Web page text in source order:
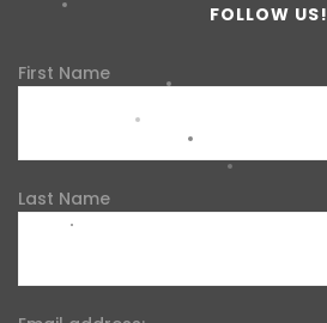
FOLLOW US!
First Name
Last Name